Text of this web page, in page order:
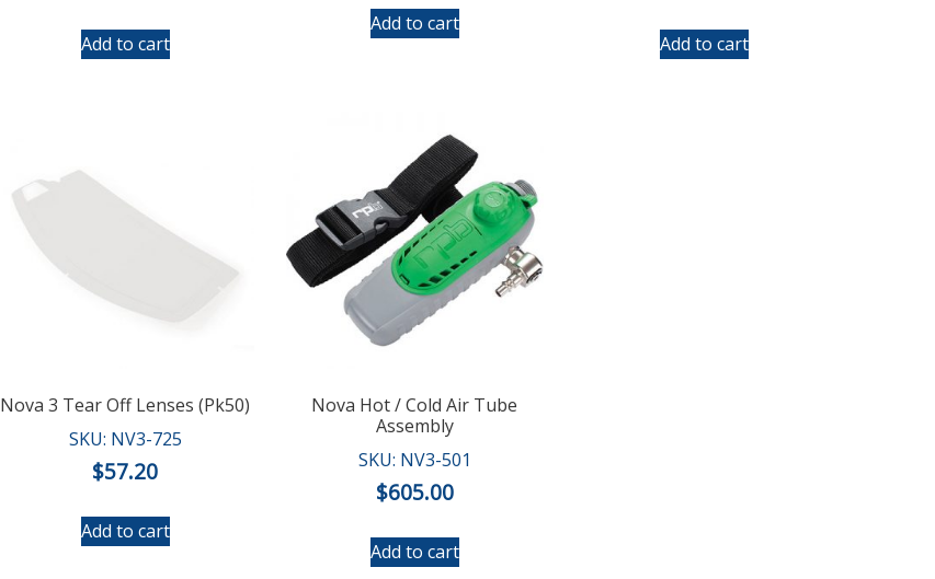
Add to cart
Add to cart
Add to cart
Nova 3 Tear Off Lenses (Pk50)
SKU: NV3-725
$57.20
Add to cart
Nova Hot / Cold Air Tube
Assembly
SKU: NV3-501
$605.00
Add to cart